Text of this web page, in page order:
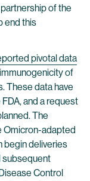
of the
end this
pivotal data
of
These data have
and a request
The
Omicron-adapted
begin deliveries
subsequent
Control